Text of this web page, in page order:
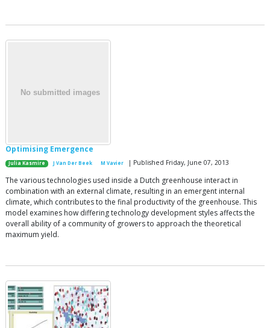
Optimising Emergence
Julia Kasmire J Van Der Beek M Vavier | Published Friday, June 07, 2013
The various technologies used inside a Dutch greenhouse interact in
combination with an external climate, resulting in an emergent internal
climate, which contributes to the final productivity of the greenhouse. This
model examines how differing technology development styles affects the
overall ability of a community of growers to approach the theoretical
maximum yield.